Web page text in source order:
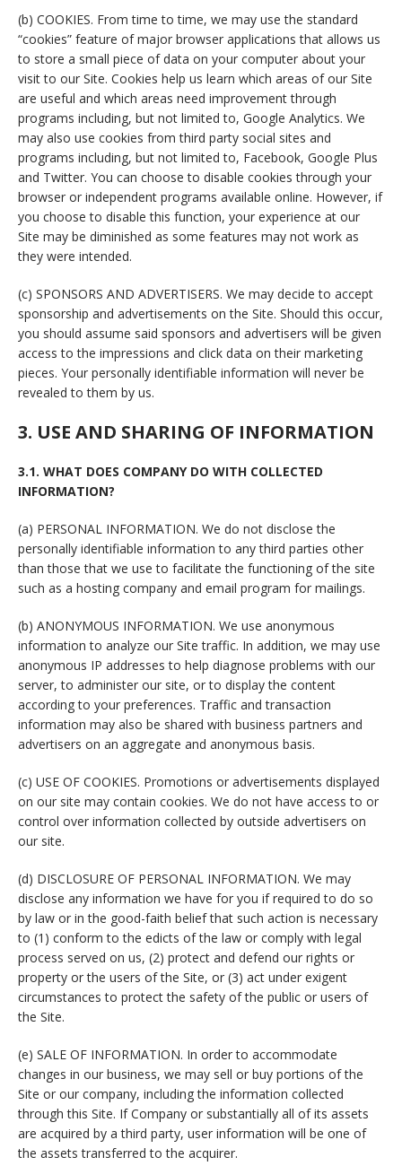
(b) COOKIES. From time to time, we may use the standard
“cookies” feature of major browser applications that allows us
to store a small piece of data on your computer about your
visit to our Site. Cookies help us learn which areas of our Site
are useful and which areas need improvement through
programs including, but not limited to, Google Analytics. We
may also use cookies from third party social sites and
programs including, but not limited to, Facebook, Google Plus
and Twitter. You can choose to disable cookies through your
browser or independent programs available online. However, if
you choose to disable this function, your experience at our
Site may be diminished as some features may not work as
they were intended.
(c) SPONSORS AND ADVERTISERS. We may decide to accept
sponsorship and advertisements on the Site. Should this occur,
you should assume said sponsors and advertisers will be given
access to the impressions and click data on their marketing
pieces. Your personally identifiable information will never be
revealed to them by us.
3. USE AND SHARING OF INFORMATION
3.1. WHAT DOES COMPANY DO WITH COLLECTED
INFORMATION?
(a) PERSONAL INFORMATION. We do not disclose the
personally identifiable information to any third parties other
than those that we use to facilitate the functioning of the site
such as a hosting company and email program for mailings.
(b) ANONYMOUS INFORMATION. We use anonymous
information to analyze our Site traffic. In addition, we may use
anonymous IP addresses to help diagnose problems with our
server, to administer our site, or to display the content
according to your preferences. Traffic and transaction
information may also be shared with business partners and
advertisers on an aggregate and anonymous basis.
(c) USE OF COOKIES. Promotions or advertisements displayed
on our site may contain cookies. We do not have access to or
control over information collected by outside advertisers on
our site.
(d) DISCLOSURE OF PERSONAL INFORMATION. We may
disclose any information we have for you if required to do so
by law or in the good-faith belief that such action is necessary
to (1) conform to the edicts of the law or comply with legal
process served on us, (2) protect and defend our rights or
property or the users of the Site, or (3) act under exigent
circumstances to protect the safety of the public or users of
the Site.
(e) SALE OF INFORMATION. In order to accommodate
changes in our business, we may sell or buy portions of the
Site or our company, including the information collected
through this Site. If Company or substantially all of its assets
are acquired by a third party, user information will be one of
the assets transferred to the acquirer.